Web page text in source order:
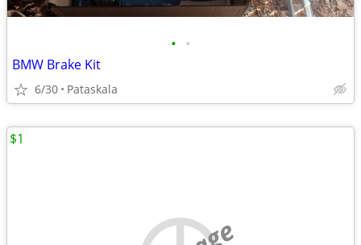
• •
BMW Brake Kit
6/30 Pataskala
$1